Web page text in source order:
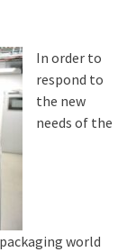
In order to
respond to
the new
needs of the
world